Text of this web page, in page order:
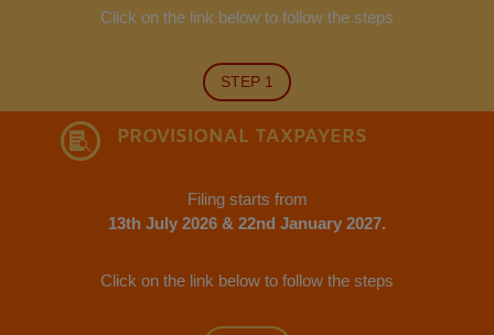
Click on the link below to follow the steps
STEP 1
 PROVISIONAL TAXPAYERS
Filing starts from
13th July 2026 & 22nd January 2027.
Click on the link below to follow the steps